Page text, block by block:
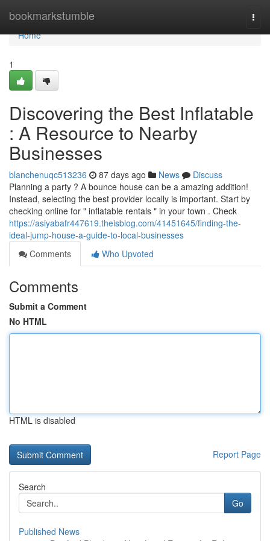
bookmarkstumble
Home
Home
1
Discovering the Best Inflatable
: A Resource to Nearby
Businesses
blanchenuqc513236 87 days ago News
Discuss
Planning a party ? A bounce house can be a amazing addition!
Instead, selecting the best provider locally is important. Start by
checking online for " inflatable rentals " in your town . Check
https://asiyabafr447619.theisblog.com/41451645/finding-the-
ideal-jump-house-a-guide-to-local-businesses
Comments
Who Upvoted
Comments
Submit a Comment
No HTML
HTML is disabled
Report Page
Search
Go
Published News